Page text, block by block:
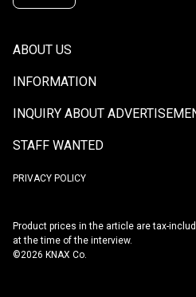
ABOUT US
INFORMATION
INQUIRY ABOUT
STAFF WANTED
PRIVACY POLICY
©2026 KNAX Co.
Product prices in the article are tax-
at the time of the interview.